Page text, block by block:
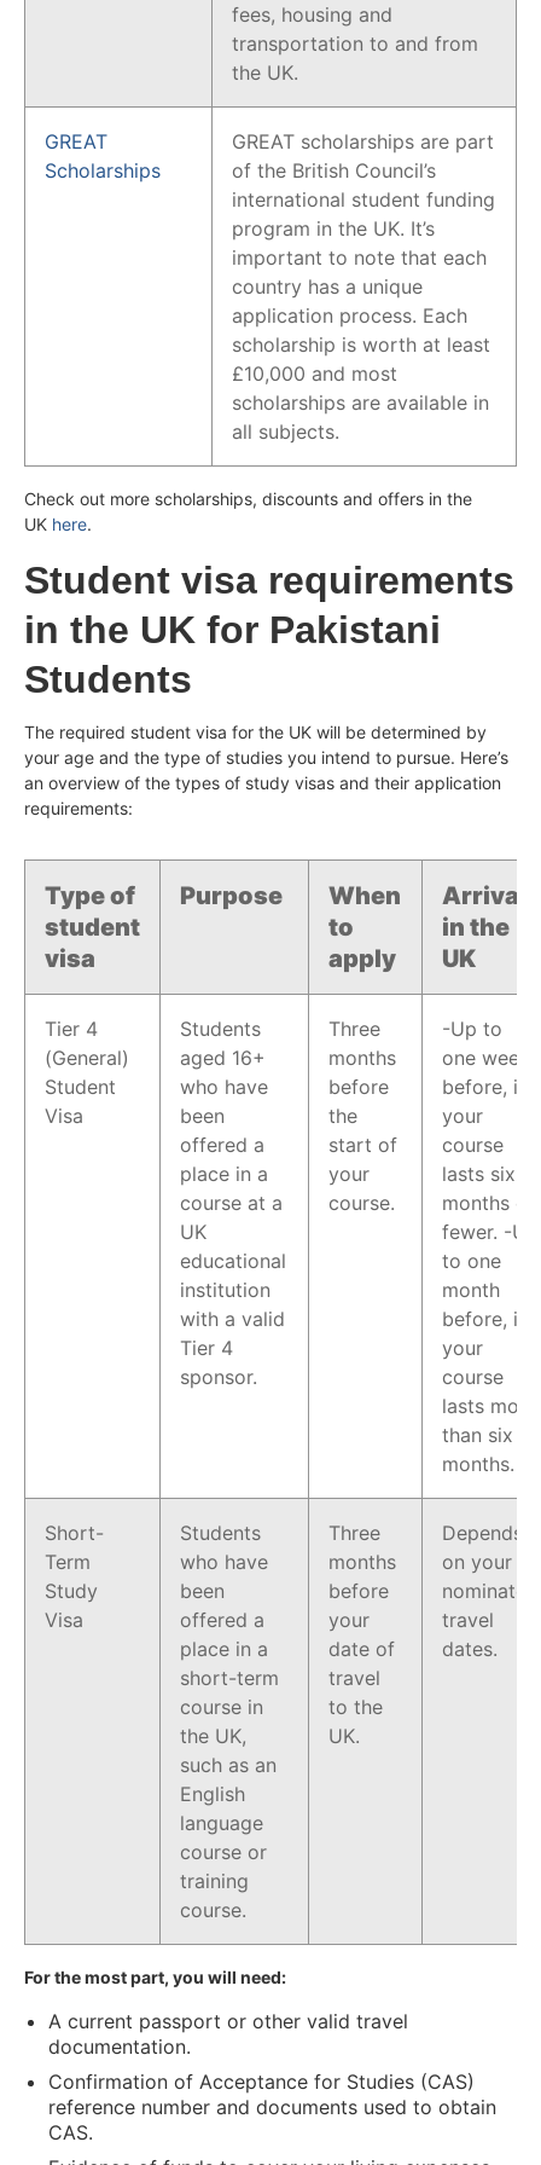
fees, housing and
transportation to and from
the UK.
GREAT
Scholarships
GREAT scholarships are part
of the British Council’s
international student funding
program in the UK. It’s
important to note that each
country has a unique
application process. Each
scholarship is worth at least
£10,000 and most
scholarships are available in
all subjects.
Check out more scholarships, discounts and offers in the
UK here.
Student visa requirements
in the UK for Pakistani
Students
The required student visa for the UK will be determined by
your age and the type of studies you intend to pursue. Here’s
an overview of the types of study visas and their application
requirements:
Type of
student
visa
Purpose
When
to
apply
Arrival
in the
UK
Tier 4
(General)
Student
Visa
Students
aged 16+
who have
been
offered a
place in a
course at a
UK
educational
institution
with a valid
Tier 4
sponsor.
Three
months
before
the
start of
your
course.
-Up to
one week
before, if
your
course
lasts six
months or
fewer. -Up
to one
month
before, if
your
course
lasts more
than six
months.
Short-
Term
Study
Visa
Students
who have
been
offered a
place in a
short-term
course in
the UK,
such as an
English
language
course or
training
course.
Three
months
before
your
date of
travel
to the
UK.
Depends
on your
nominated
travel
dates.
For the most part, you will need:
A current passport or other valid travel
documentation.
Confirmation of Acceptance for Studies (CAS)
reference number and documents used to obtain
CAS.